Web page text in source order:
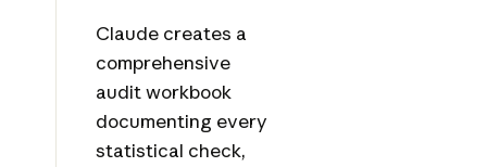
Claude creates a
comprehensive
audit workbook
documenting every
statistical check,